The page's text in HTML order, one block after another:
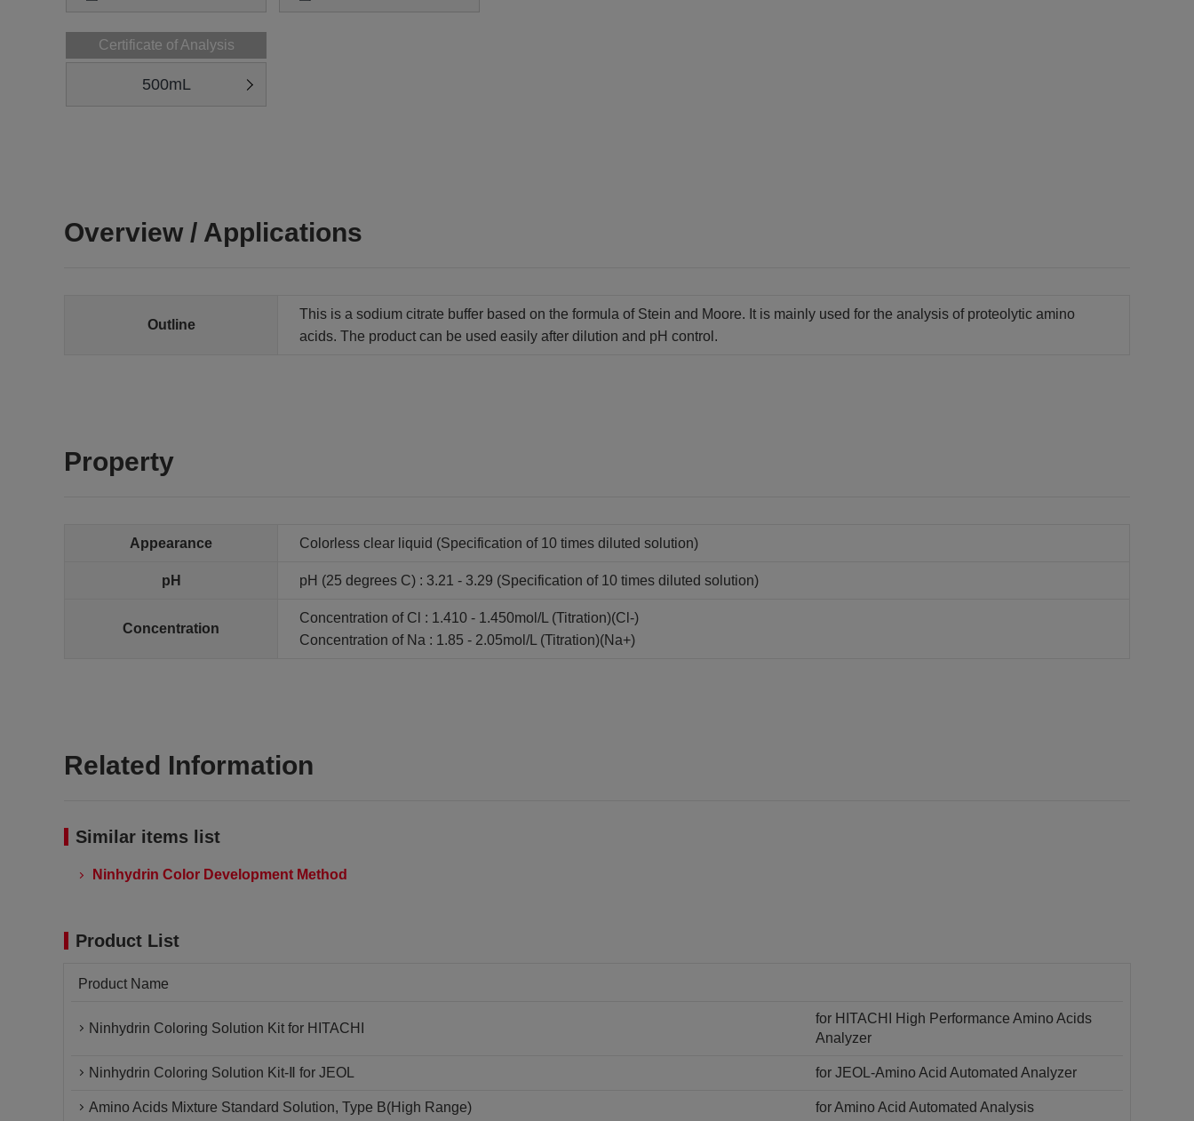
Certificate of Analysis
500mL
Overview / Applications
Outline
This is a sodium citrate buffer based on the formula of Stein and Moore. It is mainly used for the analysis of proteolytic amino
acids. The product can be used easily after dilution and pH control.
Property
Appearance Colorless clear liquid (Specification of 10 times diluted solution)
pH pH (25 degrees C) : 3.21 - 3.29 (Specification of 10 times diluted solution)
Concentration
Concentration of Cl : 1.410 - 1.450mol/L (Titration)(Cl-)
Concentration of Na : 1.85 - 2.05mol/L (Titration)(Na+)
Related Information
Similar items list
Ninhydrin Color Development Method
Product List
Product Name
Ninhydrin Coloring Solution Kit for HITACHI
for HITACHI High Performance Amino Acids
Analyzer
Ninhydrin Coloring Solution Kit-Ⅱ for JEOL for JEOL-Amino Acid Automated Analyzer
Amino Acids Mixture Standard Solution, Type B(High Range) for Amino Acid Automated Analysis